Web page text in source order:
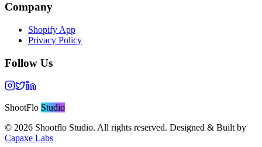
Company
Shopify App
Privacy Policy
Follow Us
ShootFlo Studio
© 2026 Shootflo Studio. All rights reserved. Designed & Built by
Capaxe Labs